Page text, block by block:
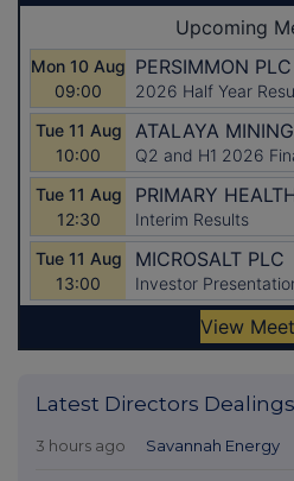
Latest Directors Dealings
3 hours ago Savannah Energy